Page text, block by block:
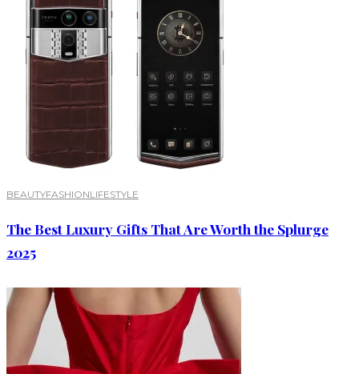
BEAUTYFASHIONLIFESTYLE
The Best Luxury Gifts That Are Worth the Splurge
2025